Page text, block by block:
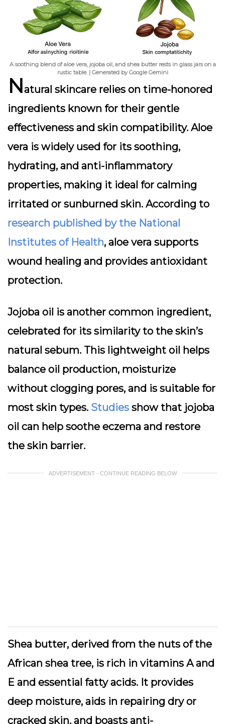
A soothing blend of aloe vera, jojoba oil, and shea butter rests in glass jars on a
rustic table. | Generated by Google Gemini
Natural skincare relies on time-honored
ingredients known for their gentle
effectiveness and skin compatibility. Aloe
vera is widely used for its soothing,
hydrating, and anti-inflammatory
properties, making it ideal for calming
irritated or sunburned skin. According to
research published by the National
Institutes of Health, aloe vera supports
wound healing and provides antioxidant
protection.
Jojoba oil is another common ingredient,
celebrated for its similarity to the skin’s
natural sebum. This lightweight oil helps
balance oil production, moisturize
without clogging pores, and is suitable for
most skin types. Studies show that jojoba
oil can help soothe eczema and restore
the skin barrier.
ADVERTISEMENT - CONTINUE READING BELOW
Shea butter, derived from the nuts of the
African shea tree, is rich in vitamins A and
E and essential fatty acids. It provides
deep moisture, aids in repairing dry or
cracked skin, and boasts anti-